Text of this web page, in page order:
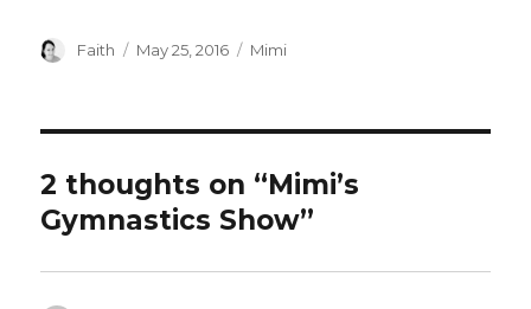
Author
Faith
Posted
May 25, 2016 Categories
Mimi
2 thoughts on “Mimi’s
Gymnastics Show”